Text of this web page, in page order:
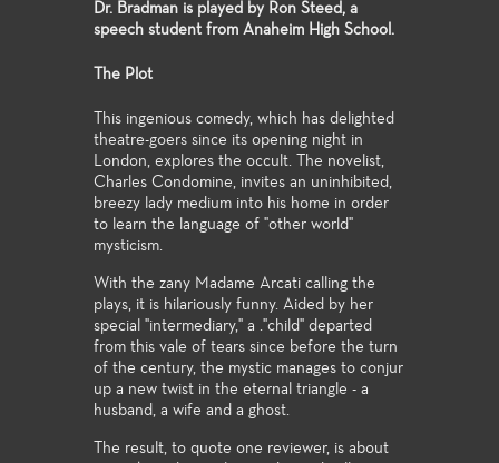
Dr. Bradman is played by Ron Steed, a
speech student from Anaheim High School.
The Plot
This ingenious comedy, which has delighted
theatre-goers since its opening night in
London, explores the occult. The novelist,
Charles Condomine, invites an uninhibited,
breezy lady medium into his home in order
to learn the language of "other world"
mysticism.
With the zany Madame Arcati calling the
plays, it is hilariously funny. Aided by her
special "intermediary," a ."child" departed
from this vale of tears since before the turn
of the century, the mystic manages to conjur
up a new twist in the eternal triangle - a
husband, a wife and a ghost.
The result, to quote one reviewer, is about